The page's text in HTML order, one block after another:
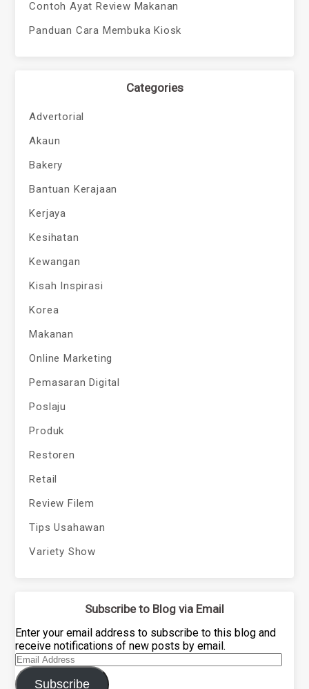
Contoh Ayat Review Makanan
Panduan Cara Membuka Kiosk
Categories
Advertorial
Akaun
Bakery
Bantuan Kerajaan
Kerjaya
Kesihatan
Kewangan
Kisah Inspirasi
Korea
Makanan
Online Marketing
Pemasaran Digital
Poslaju
Produk
Restoren
Retail
Review Filem
Tips Usahawan
Variety Show
Subscribe to Blog via Email
Enter your email address to subscribe to this blog and
receive notifications of new posts by email.
Email
Address
Subscribe